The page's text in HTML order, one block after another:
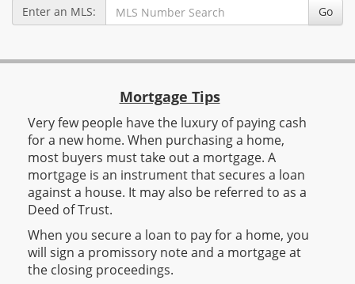
Enter an MLS: Go
Mortgage Tips
Very few people have the luxury of paying cash
for a new home. When purchasing a home,
most buyers must take out a mortgage. A
mortgage is an instrument that secures a loan
against a house. It may also be referred to as a
Deed of Trust.
When you secure a loan to pay for a home, you
will sign a promissory note and a mortgage at
the closing proceedings.